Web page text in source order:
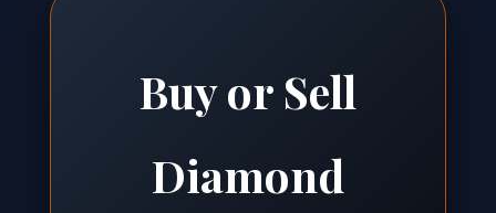
Buy or Sell
Diamond